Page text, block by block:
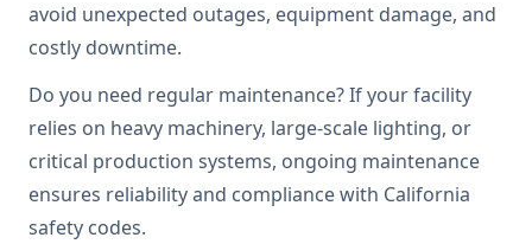
avoid unexpected outages, equipment damage, and
costly downtime.
Do you need regular maintenance? If your facility
relies on heavy machinery, large-scale lighting, or
critical production systems, ongoing maintenance
ensures reliability and compliance with California
safety codes.